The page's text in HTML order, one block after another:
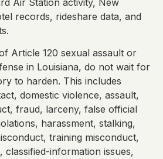
records, rideshare data, and
Article 120 sexual assault or
in Louisiana, do not wait for
to harden. This includes
domestic violence, assault,
fraud, larceny, false official
harassment, stalking,
training misconduct,
classified-information issues,